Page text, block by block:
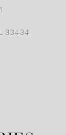
33434